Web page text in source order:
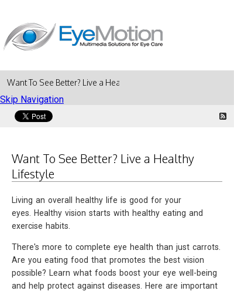
Skip Navigation
Want To See Better? Live a Healthy Lifestyle
Want To See Better? Live a Healthy
Lifestyle
Living an overall healthy life is good for your
eyes. Healthy vision starts with healthy eating and
exercise habits.
There's more to complete eye health than just carrots.
Are you eating food that promotes the best vision
possible? Learn what foods boost your eye well-being
and help protect against diseases. Here are important